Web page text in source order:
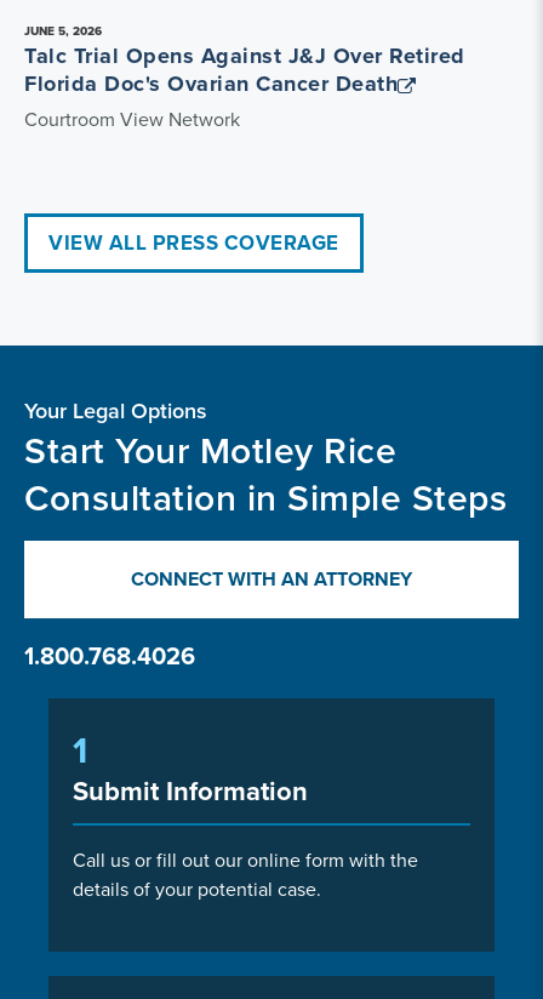
JUNE 5, 2026
Talc Trial Opens Against J&J Over Retired
Florida Doc's Ovarian Cancer Death
Courtroom View Network
VIEW ALL PRESS COVERAGE
Your Legal Options
Start Your Motley Rice
Consultation in Simple Steps
CONNECT WITH AN ATTORNEY
1.800.768.4026
1
Submit Information
Call us or fill out our online form with the
details of your potential case.